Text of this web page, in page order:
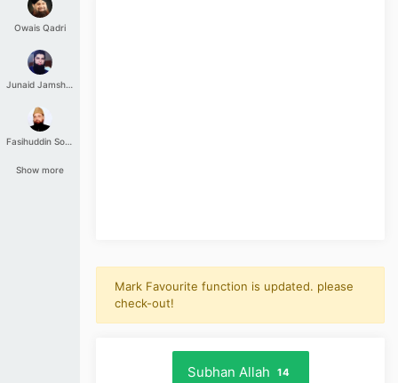
Owais Qadri
Junaid Jamshed
Fasihuddin Soharwardi
Show more
Mark Favourite function is updated. please
check-out!
Subhan Allah 14